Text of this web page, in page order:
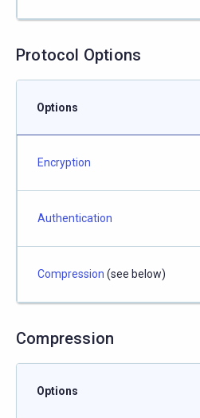
Protocol Options
Options
Encryption
Authentication
Compression (see below)
Compression
Options